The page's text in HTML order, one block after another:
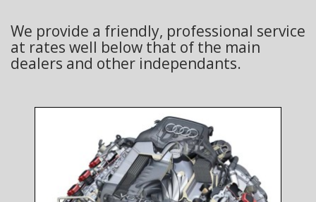
We provide a friendly, professional service
at rates well below that of the main
dealers and other independants.